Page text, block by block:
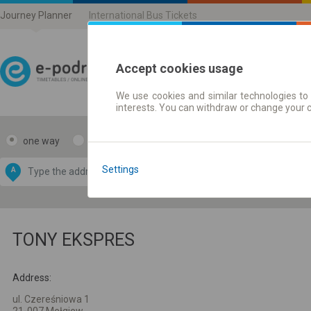
Journey Planner International Bus Tickets
Journey planner |
one way return
A
by
OpenStreetMap
TONY EKSPRES
Address:
ul. Czereśniowa 1
Accept cookies usage
We use cookies and similar technologies
interests. You can withdraw or change
Settings